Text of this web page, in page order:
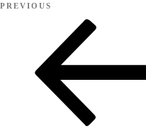
navigation
Previous
PREVIOUS